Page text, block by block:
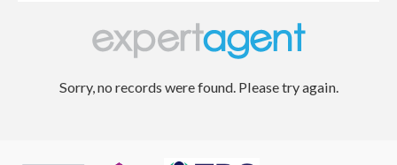
Sorry, no records were found. Please try again.